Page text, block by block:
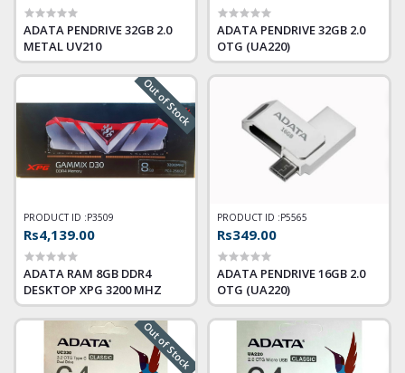
ADATA PENDRIVE 32GB 2.0
METAL UV210
ADATA PENDRIVE 32GB 2.0
OTG (UA220)
Out of Stock
PRODUCT ID :P3509
Rs4,139.00
ADATA RAM 8GB DDR4
DESKTOP XPG 3200 MHZ
PRODUCT ID :P5565
Rs349.00
ADATA PENDRIVE 16GB 2.0
OTG (UA220)
Out of Stock